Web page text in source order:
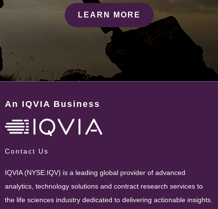
LEARN MORE
An IQVIA Business
Contact Us
IQVIA (NYSE:IQV) is a leading global provider of advanced
analytics, technology solutions and contract research services to
the life sciences industry dedicated to delivering actionable insights.